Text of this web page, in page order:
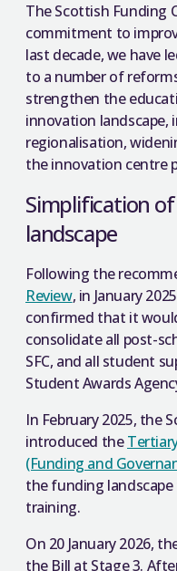
The Scottish Funding
commitment to
last decade, we have
to a number of
strengthen the
innovation landscape,
regionalisation,
the innovation centre
Simplification
landscape
Following the
Review, in January
confirmed that it
consolidate all post-
SFC, and all student
Student Awards
In February 2025, the
introduced the
(Funding and
the funding
training.
On 20 January 2026,
the Bill at Stage 3.